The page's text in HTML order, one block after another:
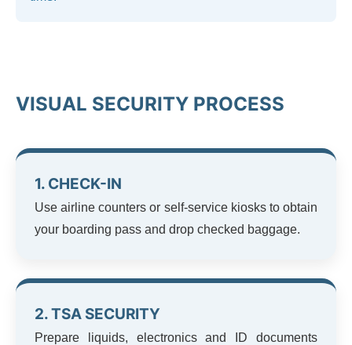
VISUAL SECURITY PROCESS
1. CHECK-IN
Use airline counters or self-service kiosks to obtain
your boarding pass and drop checked baggage.
2. TSA SECURITY
Prepare liquids, electronics and ID documents